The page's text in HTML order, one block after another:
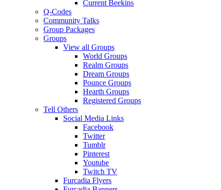
Current Beekins
Q-Codes
Community Talks
Group Packages
Groups
View all Groups
World Groups
Realm Groups
Dream Groups
Pounce Groups
Hearth Groups
Registered Groups
Tell Others
Social Media Links
Facebook
Twitter
Tumblr
Pinterest
Youtube
Twitch TV
Furcadia Flyers